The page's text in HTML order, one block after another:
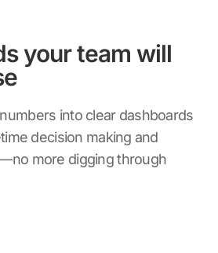
your team will
into clear dashboards
decision making and
more digging through